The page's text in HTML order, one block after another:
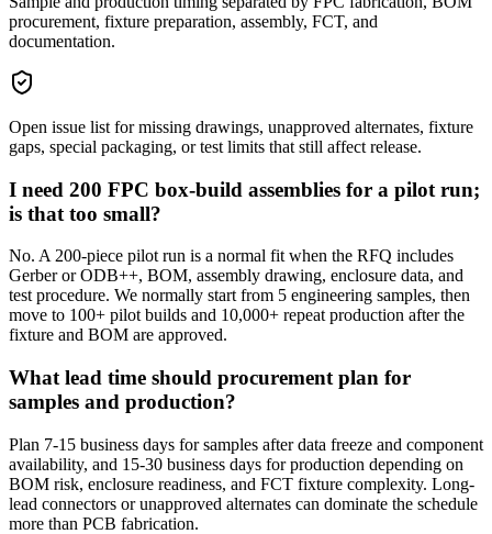
procurement, fixture preparation, assembly, FCT, and
documentation.
Open issue list for missing drawings, unapproved alternates, fixture
gaps, special packaging, or test limits that still affect release.
I need 200 FPC box-build assemblies for a pilot run;
is that too small?
No. A 200-piece pilot run is a normal fit when the RFQ includes
Gerber or ODB++, BOM, assembly drawing, enclosure data, and
test procedure. We normally start from 5 engineering samples, then
move to 100+ pilot builds and 10,000+ repeat production after the
fixture and BOM are approved.
What lead time should procurement plan for
samples and production?
Plan 7-15 business days for samples after data freeze and component
availability, and 15-30 business days for production depending on
BOM risk, enclosure readiness, and FCT fixture complexity. Long-
lead connectors or unapproved alternates can dominate the schedule
more than PCB fabrication.